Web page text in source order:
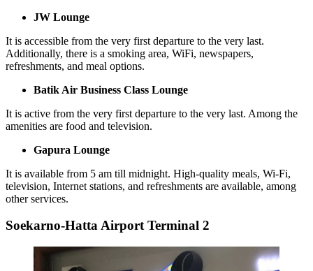
JW Lounge
It is accessible from the very first departure to the very last.
Additionally, there is a smoking area, WiFi, newspapers,
refreshments, and meal options.
Batik Air Business Class Lounge
It is active from the very first departure to the very last. Among the
amenities are food and television.
Gapura Lounge
It is available from 5 am till midnight. High-quality meals, Wi-Fi,
television, Internet stations, and refreshments are available, among
other services.
Soekarno-Hatta Airport Terminal 2